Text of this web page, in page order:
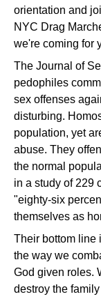
orientation and
NYC Drag
we're coming for
The Journal of
pedophiles
sex offenses
disturbing.
population, yet
abuse. They
the normal
in a study of 229
"eighty-six
themselves as
Their bottom line
the way we
God given roles.
destroy the